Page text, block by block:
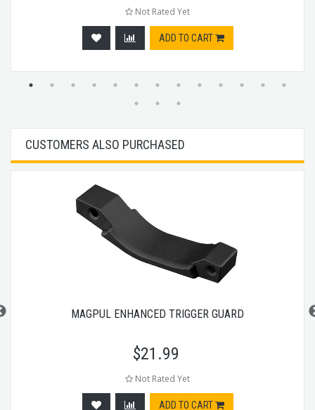
Not Rated Yet
ADD TO CART
CUSTOMERS ALSO PURCHASED
MAGPUL ENHANCED TRIGGER GUARD
$21.99
Not Rated Yet
ADD TO CART